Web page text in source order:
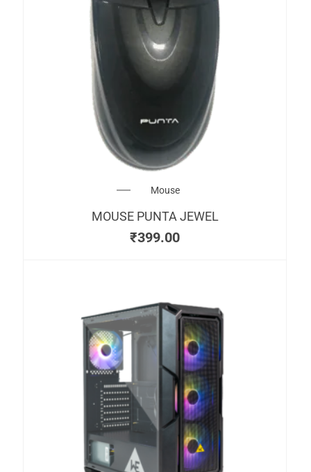
Mouse
MOUSE PUNTA JEWEL
₹399.00